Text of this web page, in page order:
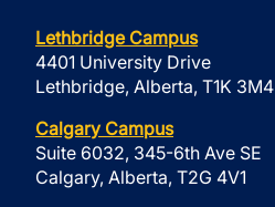
Lethbridge Campus
4401 University Drive
Lethbridge, Alberta, T1K 3M4
Calgary Campus
Suite 6032, 345-6th Ave SE
Calgary, Alberta, T2G 4V1